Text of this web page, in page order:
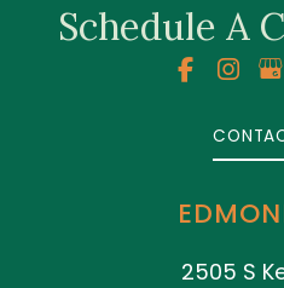
Schedule A
2505 S